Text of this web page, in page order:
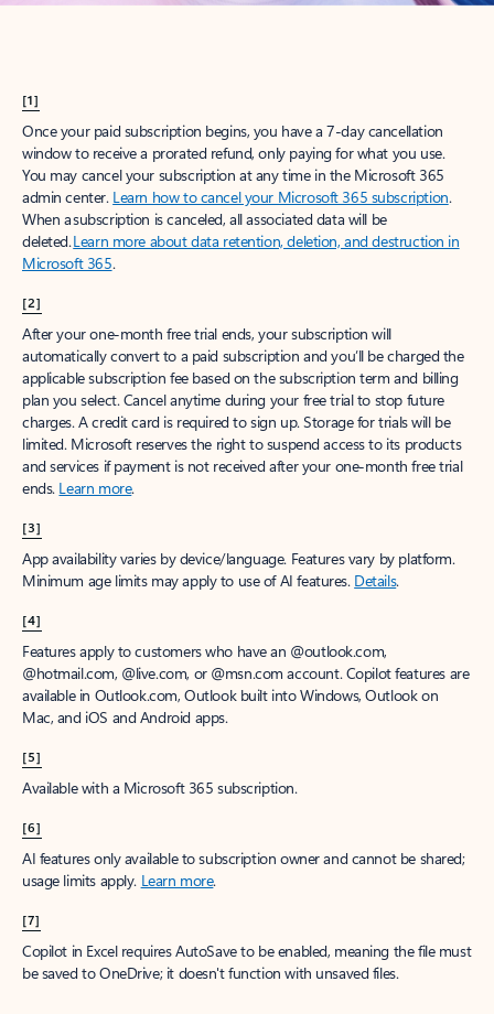
[1]
Once your paid subscription begins, you have a 7-day cancellation
window to receive a prorated refund, only paying for what you use.
You may cancel your subscription at any time in the Microsoft 365
admin center. Learn how to cancel your Microsoft 365 subscription.
When a subscription is canceled, all associated data will be
deleted.Learn more about data retention, deletion, and destruction in
Microsoft 365.
[2]
After your one-month free trial ends, your subscription will
automatically convert to a paid subscription and you’ll be charged the
applicable subscription fee based on the subscription term and billing
plan you select. Cancel anytime during your free trial to stop future
charges. A credit card is required to sign up. Storage for trials will be
limited. Microsoft reserves the right to suspend access to its products
and services if payment is not received after your one-month free trial
ends. Learn more.
[3]
App availability varies by device/language. Features vary by platform.
Minimum age limits may apply to use of AI features. Details.
[4]
Features apply to customers who have an @outlook.com,
@hotmail.com, @live.com, or @msn.com account. Copilot features are
available in Outlook.com, Outlook built into Windows, Outlook on
Mac, and iOS and Android apps.
[5]
Available with a Microsoft 365 subscription.
[6]
AI features only available to subscription owner and cannot be shared;
usage limits apply. Learn more.
[7]
Copilot in Excel requires AutoSave to be enabled, meaning the file must
be saved to OneDrive; it doesn't function with unsaved files.